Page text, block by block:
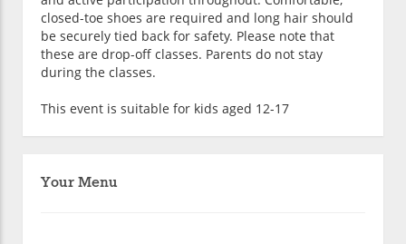
closed-toe shoes are required and long hair should
be securely tied back for safety. Please note that
these are drop-off classes. Parents do not stay
during the classes.
This event is suitable for kids aged 12-17
Your Menu